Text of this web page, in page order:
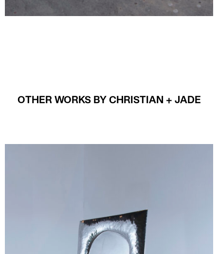
OTHER WORKS BY CHRISTIAN + JADE